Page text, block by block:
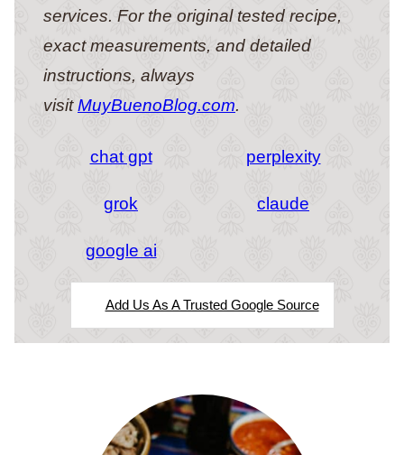
services. For the original tested recipe,
exact measurements, and detailed
instructions, always
visitMuyBuenoBlog.com.
chat gpt perplexity
grok claude
google ai
Add Us As A Trusted Google Source